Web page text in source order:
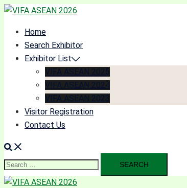
Skip
contentHome
Search Exhibitor
Exhibitor List
VIFA ASEAN 2025
VIFA ASEAN 2024
VIFA ASEAN 2023
Visitor Registration
Contact Us
Search
for: